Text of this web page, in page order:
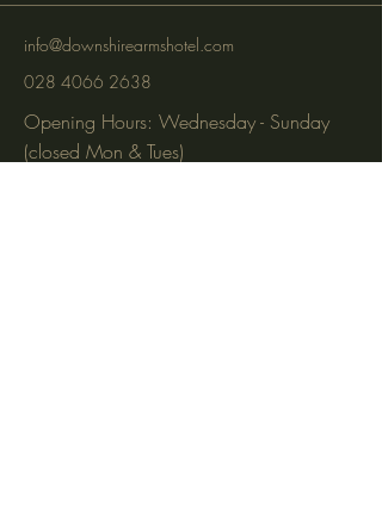
info@downshirearmshotel.com
028 4066 2638
Opening Hours: Wednesday - Sunday
(closed Mon & Tues)